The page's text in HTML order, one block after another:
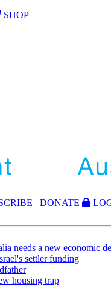
SHOP
CRIBE DONATE
needs a new economic
settler funding
housing trap